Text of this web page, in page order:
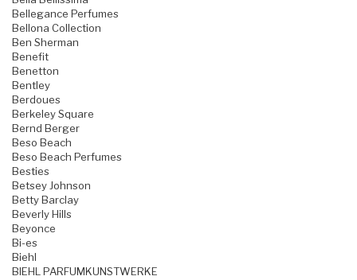
Bellegance Perfumes
Bellona Collection
Ben Sherman
Benefit
Benetton
Bentley
Berdoues
Berkeley Square
Bernd Berger
Beso Beach
Beso Beach Perfumes
Besties
Betsey Johnson
Betty Barclay
Beverly Hills
Beyonce
Bi-es
Biehl
BIEHL PARFUMKUNSTWERKE